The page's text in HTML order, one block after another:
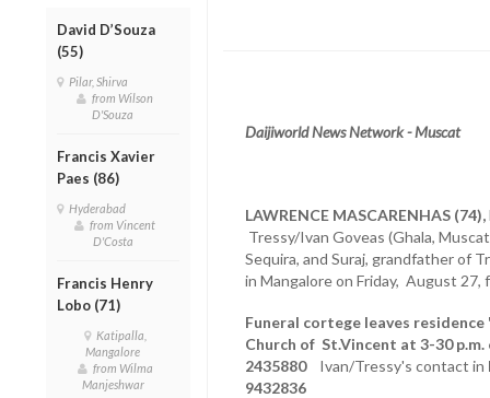
David D’Souza
(55)
Pilar, Shirva
from Wilson
D'Souza
Francis Xavier
Paes (86)
Hyderabad
from Vincent
D'Costa
Francis Henry
Lobo (71)
Katipalla,
Mangalore
from Wilma
Manjeshwar
Daijiworld News Network - Muscat
LAWRENCE MASCARENHAS (74),
Tressy/Ivan Goveas (Ghala,
Sequira, and Suraj, grandfather of
in Mangalore on Friday, August
Funeral cortege leaves
Church of St.Vincent at 3-30 p.m.
2435880Ivan/Tressy's contact in
9432836